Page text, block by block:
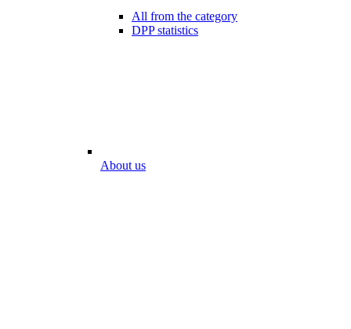
All from the category
DPP statistics
About us